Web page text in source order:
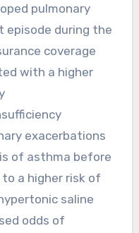
pulmonary
episode during the
coverage
with a higher
exacerbations
of asthma before
a higher risk of
saline
odds of